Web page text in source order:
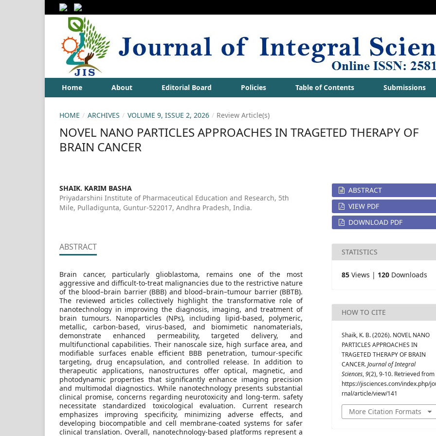
Home About Editorial Board Policies Table of Contents Submissions
HOME / ARCHIVES / VOLUME 9, ISSUE 2, 2026 / Review Article(s)
NOVEL NANO PARTICLES APPROACHES IN TRAGETED THERAPY OF
BRAIN CANCER
SHAIK. KARIM BASHA
Priyadarshini Institute of Pharmaceutical Education and Research, 5th
Mile, Pulladigunta, Guntur-522017, Andhra Pradesh, India.
ABSTRACT
Brain cancer, particularly glioblastoma, remains one of the most
aggressive and difficult-to-treat malignancies due to the restrictive nature
of the blood–brain barrier (BBB) and blood–brain–tumour barrier (BBTB).
The reviewed articles collectively highlight the transformative role of
nanotechnology in improving the diagnosis, imaging, and treatment of
brain tumours. Nanoparticles (NPs), including lipid-based, polymeric,
metallic, carbon-based, virus-based, and biomimetic nanomaterials,
demonstrate enhanced permeability, targeted delivery, and
multifunctional capabilities. Their nanoscale size, high surface area, and
modifiable surfaces enable efficient BBB penetration, tumour-specific
targeting, drug encapsulation, and controlled release. In addition to
therapeutic applications, nanostructures offer optical, magnetic, and
photodynamic properties that significantly enhance imaging precision
and multimodal diagnostics. While nanotechnology presents substantial
clinical promise, concerns regarding neurotoxicity and long-term. safety
necessitate standardized toxicological evaluation. Current research
emphasizes improving specificity, minimizing adverse effects, and
developing biocompatible and cell membrane-coated systems for safer
clinical translation. Overall, nanotechnology-based platforms represent a
ABSTRACT
VIEW PDF
DOWNLOAD PDF
STATISTICS
85 Views | 120 Downloads
HOW TO CITE
Shaik, K. B. (2026). NOVEL NANO
PARTICLES APPROACHES IN
TRAGETED THERAPY OF BRAIN
CANCER.Journal of Integral
Sciences,9(2), 9-10. Retrieved from
https://jisciences.com/index.php/
rnal/article/view/141
More Citation Formats